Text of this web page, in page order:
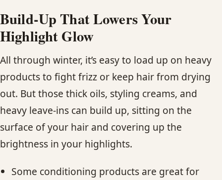
Build-Up That Lowers Your
Highlight Glow
All through winter, it’s easy to load up on heavy
products to fight frizz or keep hair from drying
out. But those thick oils, styling creams, and
heavy leave-ins can build up, sitting on the
surface of your hair and covering up the
brightness in your highlights.
Some conditioning products are great for